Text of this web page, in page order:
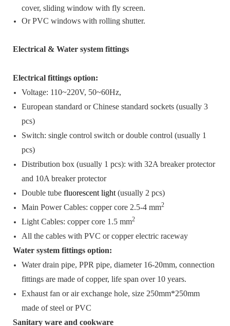
cover, sliding window with fly screen.
Or PVC windows with rolling shutter.
Electrical & Water system fittings
Electrical fittings option:
Voltage: 110~220V, 50~60Hz,
European standard or Chinese standard sockets (usually 3
pcs)
Switch: single control switch or double control (usually 1
pcs)
Distribution box (usually 1 pcs): with 32A breaker protector
and 10A breaker protector
Double tube fluorescent light(usually 2 pcs)
Main Power Cables: copper core 2.5-4 mm2
Light Cables: copper core 1.5 mm2
All the cables with PVC or copper electric raceway
Water system fittings option:
Water drain pipe, PPR pipe, diameter 16-20mm, connection
fittings are made of copper, life span over 10 years.
Exhaust fan or air exchange hole, size 250mm*250mm
made of steel or PVC
Sanitary ware and cookware